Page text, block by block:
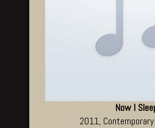
Now I
2011,